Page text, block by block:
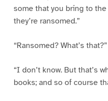
some that you bring to
they’re ransomed.”
“Ransomed? What’s that?”
“I don’t know. But that’s
books; and so of course